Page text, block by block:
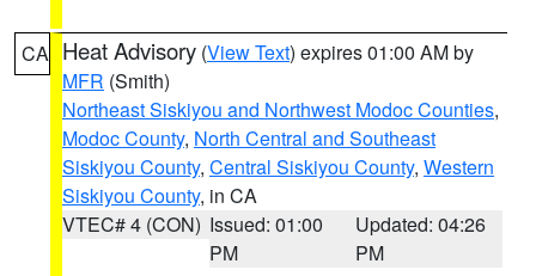
CA Heat Advisory (View Text) expires 01:00 AM by
MFR (Smith)
Northeast Siskiyou and Northwest Modoc Counties,
Modoc County, North Central and Southeast
Siskiyou County, Central Siskiyou County, Western
Siskiyou County, in CA
VTEC# 4 (CON) Issued: 01:00
PM
Updated: 04:26
PM